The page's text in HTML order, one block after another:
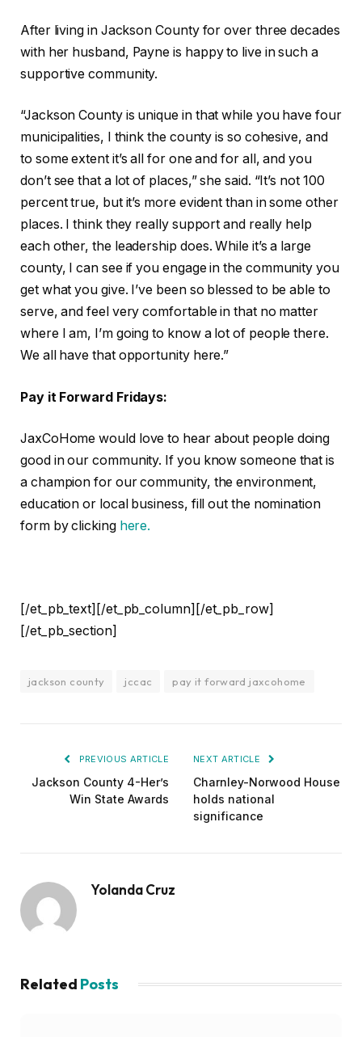
After living in Jackson County for over three decades
with her husband, Payne is happy to live in such a
supportive community.
“Jackson County is unique in that while you have four
municipalities, I think the county is so cohesive, and
to some extent it’s all for one and for all, and you
don’t see that a lot of places,” she said. “It’s not 100
percent true, but it’s more evident than in some other
places. I think they really support and really help
each other, the leadership does. While it’s a large
county, I can see if you engage in the community you
get what you give. I’ve been so blessed to be able to
serve, and feel very comfortable in that no matter
where I am, I’m going to know a lot of people there.
We all have that opportunity here.”
Pay it Forward Fridays:
JaxCoHome would love to hear about people doing
good in our community. If you know someone that is
a champion for our community, the environment,
education or local business, fill out the nomination
form by clicking here.
[/et_pb_text][/et_pb_column][/et_pb_row]
[/et_pb_section]
jackson county jccac pay it forward jaxcohome
PREVIOUS ARTICLE
Jackson County 4-Her’s
Win State Awards
NEXT ARTICLE
Charnley-Norwood House
holds national
significance
Yolanda Cruz
Related Posts